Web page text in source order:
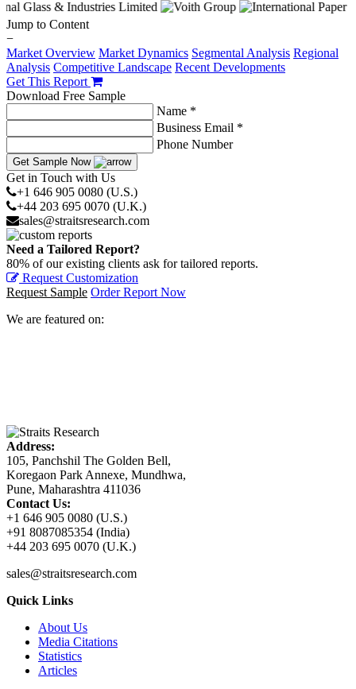
Jump to Content
−
Market Overview Market Dynamics Segmental Analysis Regional
Analysis Competitive Landscape Recent Developments
Get This Report
Download Free Sample
Name *
Business Email *
Phone Number
Get Sample Now
Get in Touch with Us
+1 646 905 0080 (U.S.)
+44 203 695 0070 (U.K.)
sales@straitsresearch.com
Need a Tailored Report?
80% of our existing clients ask for tailored reports.
Request Customization
Request Sample Order Report Now
We are featured on:
Address:
105, Panchshil The Golden Bell,
Koregaon Park Annexe, Mundhwa,
Pune, Maharashtra 411036
Contact Us:
+1 646 905 0080 (U.S.)
+91 8087085354 (India)
+44 203 695 0070 (U.K.)
sales@straitsresearch.com
Quick Links
About Us
Media Citations
Statistics
Articles